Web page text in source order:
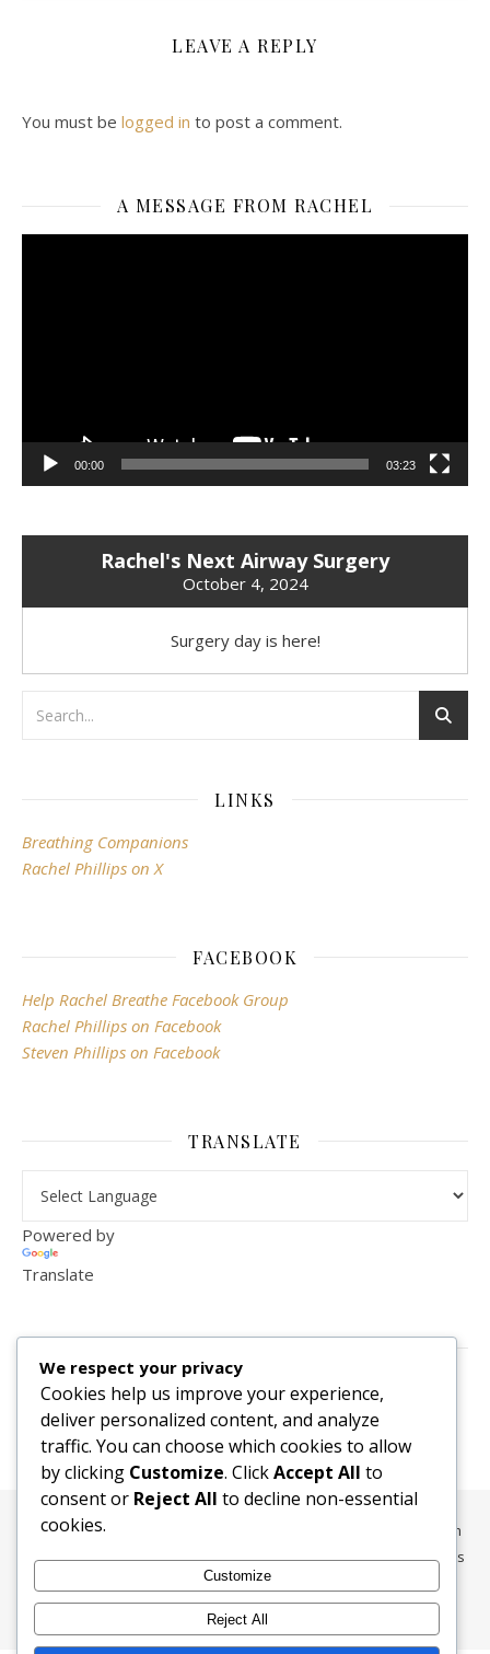
LEAVE A REPLY
You must be logged in to post a comment.
A MESSAGE FROM RACHEL
00:00 03:23
Rachel's Next Airway Surgery
October 4, 2024
Surgery day is here!
LINKS
Breathing Companions
Rachel Phillips on X
FACEBOOK
Help Rachel Breathe Facebook Group
Rachel Phillips on Facebook
Steven Phillips on Facebook
TRANSLATE
Powered by
Translate
2,156,281
All content, media, and data © 2010-2026 HelpRachelBreathe.com
and BreathingCompanions.com unless otherwise stated. All Rights
Reserved.
Ashe Theme byWP Royal.
We respect your privacy
Cookies help us improve your experience,
deliver personalized content, and analyze
traffic. You can choose which cookies to allow
by clicking Customize. ClickAccept All to
consent or Reject All to decline non-essential
cookies.
Customize
Reject All